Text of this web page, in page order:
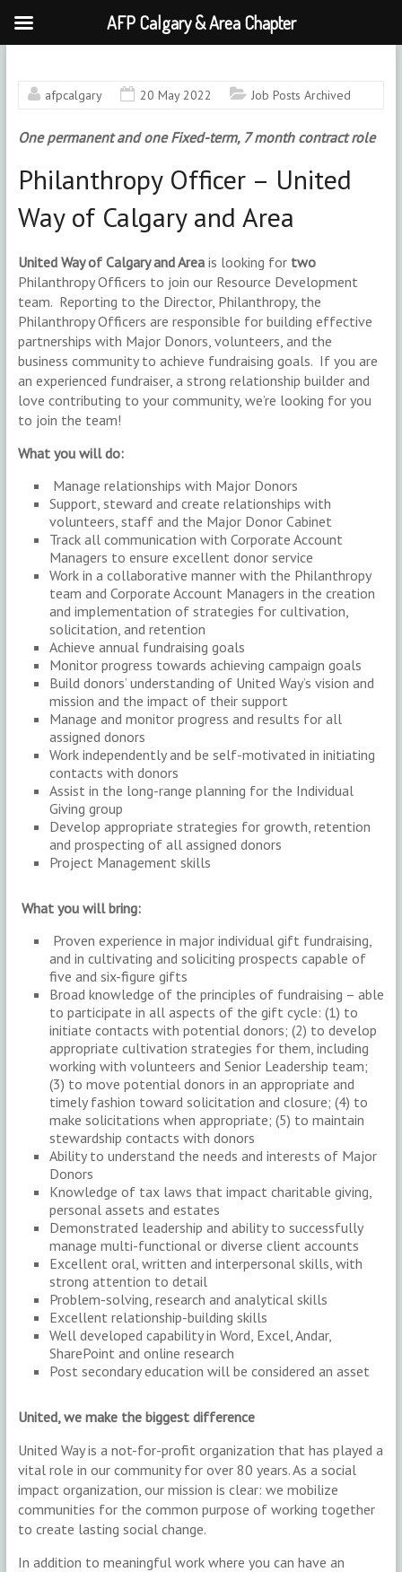
contentafpcalgary 20 May 2022 Job Posts Archived
One permanent and one Fixed-term, 7 month contract role
Philanthropy Officer – United
Way of Calgary and Area
United Way of Calgary and Areais looking for two
Philanthropy Officers to join our Resource Development
team. Reporting to the Director, Philanthropy, the
Philanthropy Officers are responsible for building effective
partnerships with Major Donors, volunteers, and the
business community to achieve fundraising goals. If you are
an experienced fundraiser, a strong relationship builder and
love contributing to your community, we’re looking for you
to join the team!
What you will do:
Manage relationships with Major Donors
Support, steward and create relationships with
volunteers, staff and the Major Donor Cabinet
Track all communication with Corporate Account
Managers to ensure excellent donor service
Work in a collaborative manner with the Philanthropy
team and Corporate Account Managers in the creation
and implementation of strategies for cultivation,
solicitation, and retention
Achieve annual fundraising goals
Monitor progress towards achieving campaign goals
Build donors’ understanding of United Way’s vision and
mission and the impact of their support
Manage and monitor progress and results for all
assigned donors
Work independently and be self-motivated in initiating
contacts with donors
Assist in the long-range planning for the Individual
Giving group
Develop appropriate strategies for growth, retention
and prospecting of all assigned donors
Project Management skills
What you will bring:
Proven experience in major individual gift fundraising,
and in cultivating and soliciting prospects capable of
five and six-figure gifts
Broad knowledge of the principles of fundraising – able
to participate in all aspects of the gift cycle: (1) to
initiate contacts with potential donors; (2) to develop
appropriate cultivation strategies for them, including
working with volunteers and Senior Leadership team;
(3) to move potential donors in an appropriate and
timely fashion toward solicitation and closure; (4) to
make solicitations when appropriate; (5) to maintain
stewardship contacts with donors
Ability to understand the needs and interests of Major
Donors
Knowledge of tax laws that impact charitable giving,
personal assets and estates
Demonstrated leadership and ability to successfully
manage multi-functional or diverse client accounts
Excellent oral, written and interpersonal skills, with
strong attention to detail
Problem-solving, research and analytical skills
Excellent relationship-building skills
Well developed capability in Word, Excel, Andar,
SharePoint and online research
Post secondary education will be considered an asset
United, we make the biggest difference
United Way is a not-for-profit organization that has played a
vital role in our community for over 80 years. As a social
impact organization, our mission is clear: we mobilize
communities for the common purpose of working together
to create lasting social change.
In addition to meaningful work where you can have an
AFP Calgary & Area Chapter